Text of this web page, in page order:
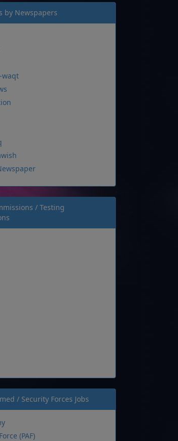
by Newspapers
waqt
/ Testing
/ Security Forces Jobs
(PAF)